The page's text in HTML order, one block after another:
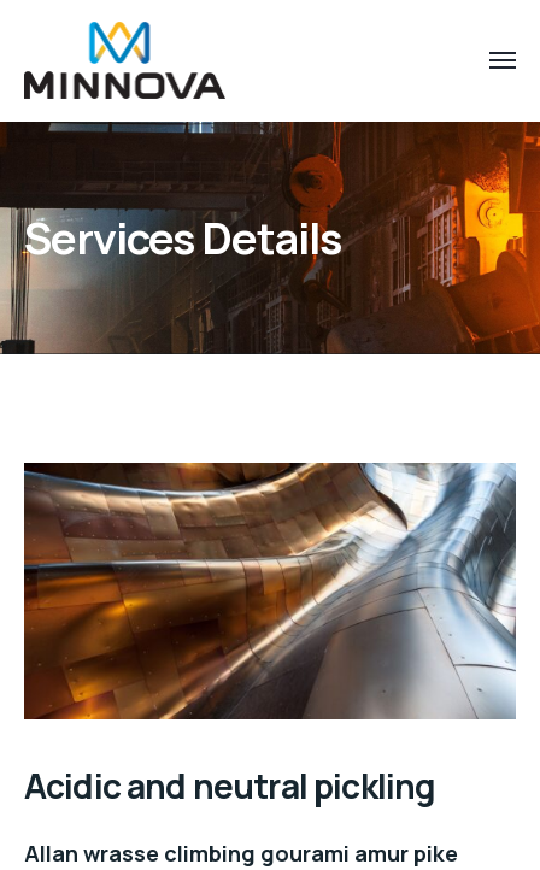
Services Details
Acidic and neutral pickling
Allan wrasse climbing gourami amur pike